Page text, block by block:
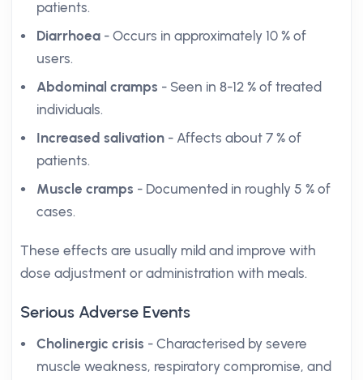
patients.
Diarrhoea - Occurs in approximately 10 % of
users.
Abdominal cramps - Seen in 8-12 % of treated
individuals.
Increased salivation - Affects about 7 % of
patients.
Muscle cramps - Documented in roughly 5 % of
cases.
These effects are usually mild and improve with
dose adjustment or administration with meals.
Serious Adverse Events
Cholinergic crisis - Characterised by severe
muscle weakness, respiratory compromise, and